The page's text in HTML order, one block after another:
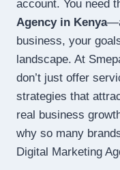
account. You need
Agency in Kenya
business, your
landscape. At
don’t just offer
strategies that
real business
why so many
Digital Marketing